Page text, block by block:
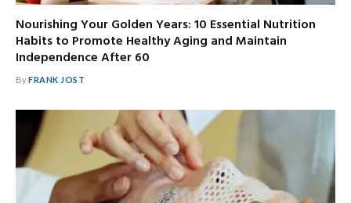
Nourishing Your Golden Years: 10 Essential Nutrition
Habits to Promote Healthy Aging and Maintain
Independence After 60
ByFRANK JOST